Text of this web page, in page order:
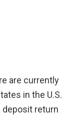
are currently
in the U.S.
deposit return